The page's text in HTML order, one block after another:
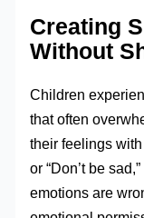
Creating
Without
Children
that often
their feelings with
or “Don’t be
emotions are